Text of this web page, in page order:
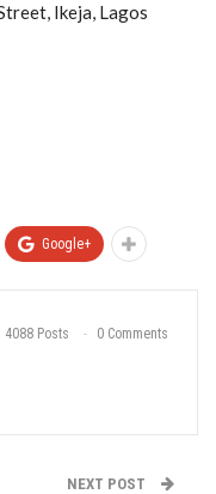
Ikeja, Lagos
Google+
4088 Posts 0 Comments
NEXT POST